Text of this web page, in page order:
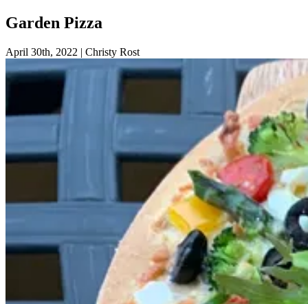
Garden Pizza
April 30th, 2022 | Christy Rost